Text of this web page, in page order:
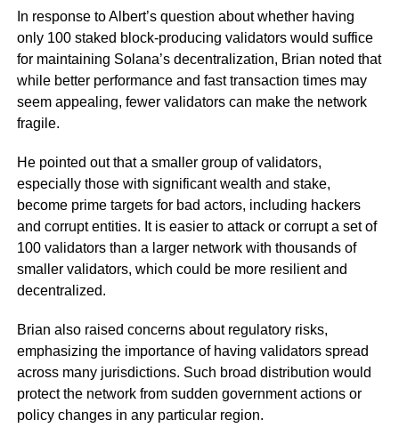
In response to Albert’s question about whether having
only 100 staked block-producing validators would suffice
for maintaining Solana’s decentralization, Brian noted that
while better performance and fast transaction times may
seem appealing, fewer validators can make the network
fragile.
He pointed out that a smaller group of validators,
especially those with significant wealth and stake,
become prime targets for bad actors, including hackers
and corrupt entities. It is easier to attack or corrupt a set of
100 validators than a larger network with thousands of
smaller validators, which could be more resilient and
decentralized.
Brian also raised concerns about regulatory risks,
emphasizing the importance of having validators spread
across many jurisdictions. Such broad distribution would
protect the network from sudden government actions or
policy changes in any particular region.